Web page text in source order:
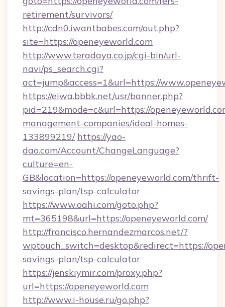
retirement/survivors/
http://cdn0.iwantbabes.com/out.php?
site=https://openeyeworld.com
http://www.teradaya.co.jp/cgi-bin/url-
navi/ps_search.cgi?
act=jump&access=1&url=https://
https://eiwa.bbbk.net/usr/banner.php?
pid=219&mode=c&url=https://
management-companies/ideal-homes-
133899219/ https://yao-
dao.com/Account/ChangeLanguage?
culture=en-
GB&location=https://openeyeworld.com/thrift-
savings-plan/tsp-calculator
https://www.oahi.com/goto.php?
mt=365198&url=https://openeyeworld.com/
http://francisco.hernandezmarcos.net/?
wptouch_switch=desktop&redirect=https://
savings-plan/tsp-calculator
https://jenskiymir.com/proxy.php?
url=https://openeyeworld.com
http://www.i-house.ru/go.php?